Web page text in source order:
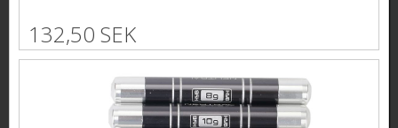
132,50 SEK